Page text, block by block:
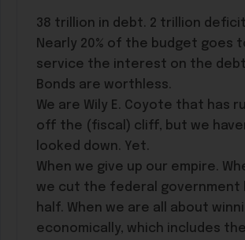
38 trillion in debt. 2 trillion
Nearly 20% of the budget goes
service the interest on the
Bonds are worthless.
We are Wily E. Coyote that has
off the (fiscal) cliff, but we
looked down. Yet.
When we give up our empire.
we cut the federal government
half. When we are all about
economically, which includes the